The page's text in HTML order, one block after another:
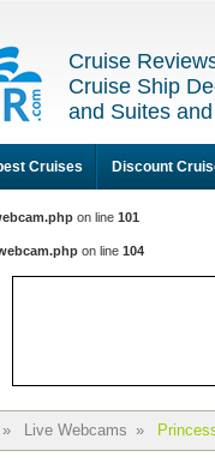
Cruise
Cruise Ship
and Suites
Cruises Discount
on line 101
on line 104
» Live Webcams »